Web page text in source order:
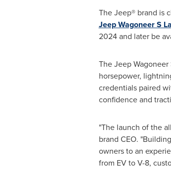
The Jeep® brand is
Jeep Wagoneer S
2024 and later be
The Jeep
horsepower,
credentials paired
confidence and
"The launch of the
brand CEO.
owners to an
from EV to V-8,